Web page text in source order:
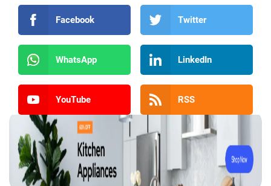
Facebook Twitter
WhatsApp LinkedIn
YouTube RSS